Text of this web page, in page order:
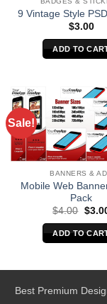
9 Vintage Style
$3.00
ADD TO
Sale!
BANNERS &
Mobile Web
Pack
$4.00
was:
$4.00.
$
ADD TO
Best Premium